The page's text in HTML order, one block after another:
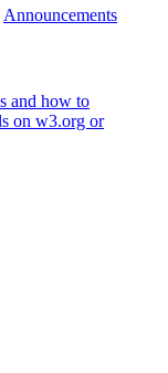
Announcements
and how to
on w3.org or